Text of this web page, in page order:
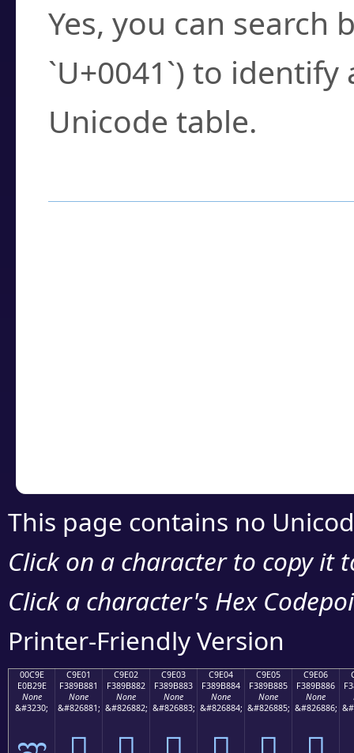
Yes, you can search
`U+0041`) to
Unicode table.
This page contains no
Click on a character to copy it
Click a character's Hex
Printer-Friendly Version
00C9E
E0B29E
None
&#3230;
C9E01
F389B881
None
&#826881;
C9E02
F389B882
None
&#826882;
C9E03
F389B883
None
&#826883;
C9E04
F389B884
None
&#826884;
C9E05
F389B885
None
&#826885;
C9E06
F389B886
None
&#826886;